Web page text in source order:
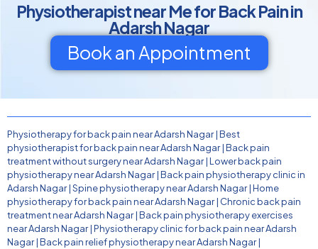
Physiotherapist near Me for Back Pain in
Adarsh Nagar
Book an Appointment
Physiotherapy for back pain near Adarsh Nagar|Best
physiotherapist for back pain near Adarsh Nagar|Back pain
treatment without surgery near Adarsh Nagar|Lower back pain
physiotherapy near Adarsh Nagar|Back pain physiotherapy clinic in
Adarsh Nagar|Spine physiotherapy near Adarsh Nagar|Home
physiotherapy for back pain near Adarsh Nagar| Chronic back pain
treatment near Adarsh Nagar|Back pain physiotherapy exercises
near Adarsh Nagar|Physiotherapy clinic for back pain near Adarsh
Nagar|Back pain relief physiotherapy near Adarsh Nagar|